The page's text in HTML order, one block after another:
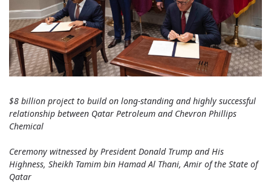
$8 billion project to build on long-standing and highly successful
relationship between Qatar Petroleum and Chevron Phillips
Chemical
Ceremony witnessed by President Donald Trump and His
Highness, Sheikh Tamim bin Hamad Al Thani, Amir of the State of
Qatar